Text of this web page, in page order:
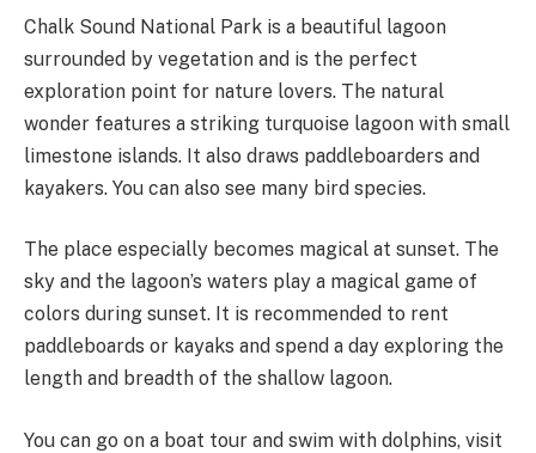
Chalk Sound National Park is a beautiful lagoon
surrounded by vegetation and is the perfect
exploration point for nature lovers. The natural
wonder features a striking turquoise lagoon with small
limestone islands. It also draws paddleboarders and
kayakers. You can also see many bird species.
The place especially becomes magical at sunset. The
sky and the lagoon’s waters play a magical game of
colors during sunset. It is recommended to rent
paddleboards or kayaks and spend a day exploring the
length and breadth of the shallow lagoon.
You can go on a boat tour and swim with dolphins, visit